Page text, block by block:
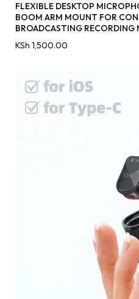
FLEXIBLE DESKTOP
BOOM ARM MOUNT FOR
BROADCASTING RECORDING
KSh 1,500.00